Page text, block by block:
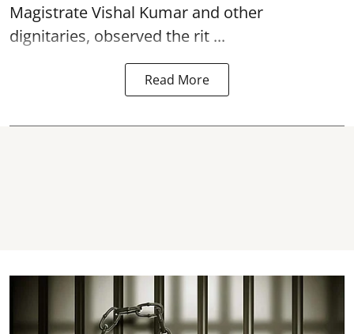
Magistrate Vishal Kumar and other
dignitaries, observed the rit ...
Read More